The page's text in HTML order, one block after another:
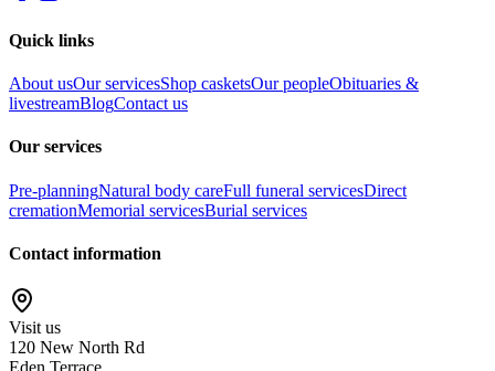
Quick links
About usOur servicesShop casketsOur peopleObituaries &
livestreamBlogContact us
Our services
Pre-planningNatural body careFull funeral servicesDirect
cremationMemorial servicesBurial services
Contact information
Visit us
120 New North Rd
Eden Terrace